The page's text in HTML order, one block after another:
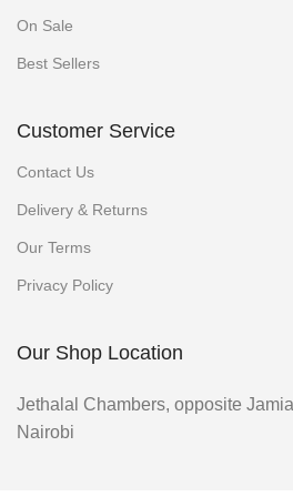
On Sale
Best Sellers
Customer Service
Contact Us
Delivery & Returns
Our Terms
Privacy Policy
Our Shop Location
Jethalal Chambers, opposite
Nairobi